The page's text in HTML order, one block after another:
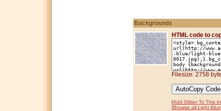
Backgrounds
HTML code to
Filesize: 2758
[Add Glitter To This
[Browse all Light Blue